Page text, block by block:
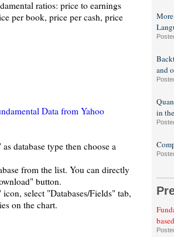
ratios: price to earnings
per book, price per cash, price
Data from Yahoo
database type then choose a
from the list. You can directly
button.
icon, select "Databases/Fields" tab,
on the chart.
and
in